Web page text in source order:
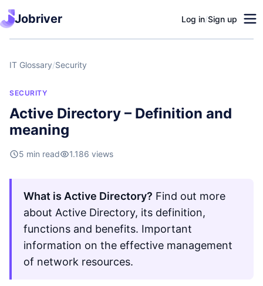
Jobriver Log in/Sign up
IT Glossary/Security
SECURITY
Active Directory – Definition and
meaning
5 min read 1.186 views
What is Active Directory? Find out more
about Active Directory, its definition,
functions and benefits. Important
information on the effective management
of network resources.